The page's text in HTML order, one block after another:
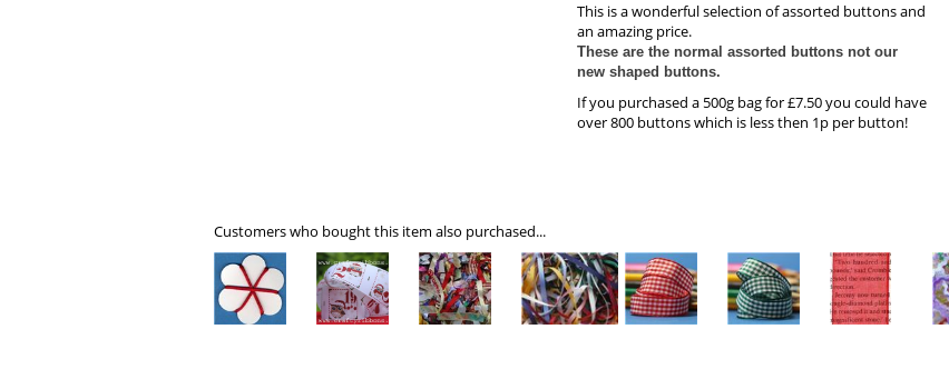
This is a wonderful selection of assorted buttons and
an amazing price.
These are the normal assorted buttons not our
new shaped buttons.
If you purchased a 500g bag for £7.50 you could have
over 800 buttons which is less then 1p per button!
Customers who bought this item also purchased...